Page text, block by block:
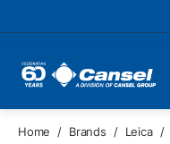
Home / Brands / Leica /